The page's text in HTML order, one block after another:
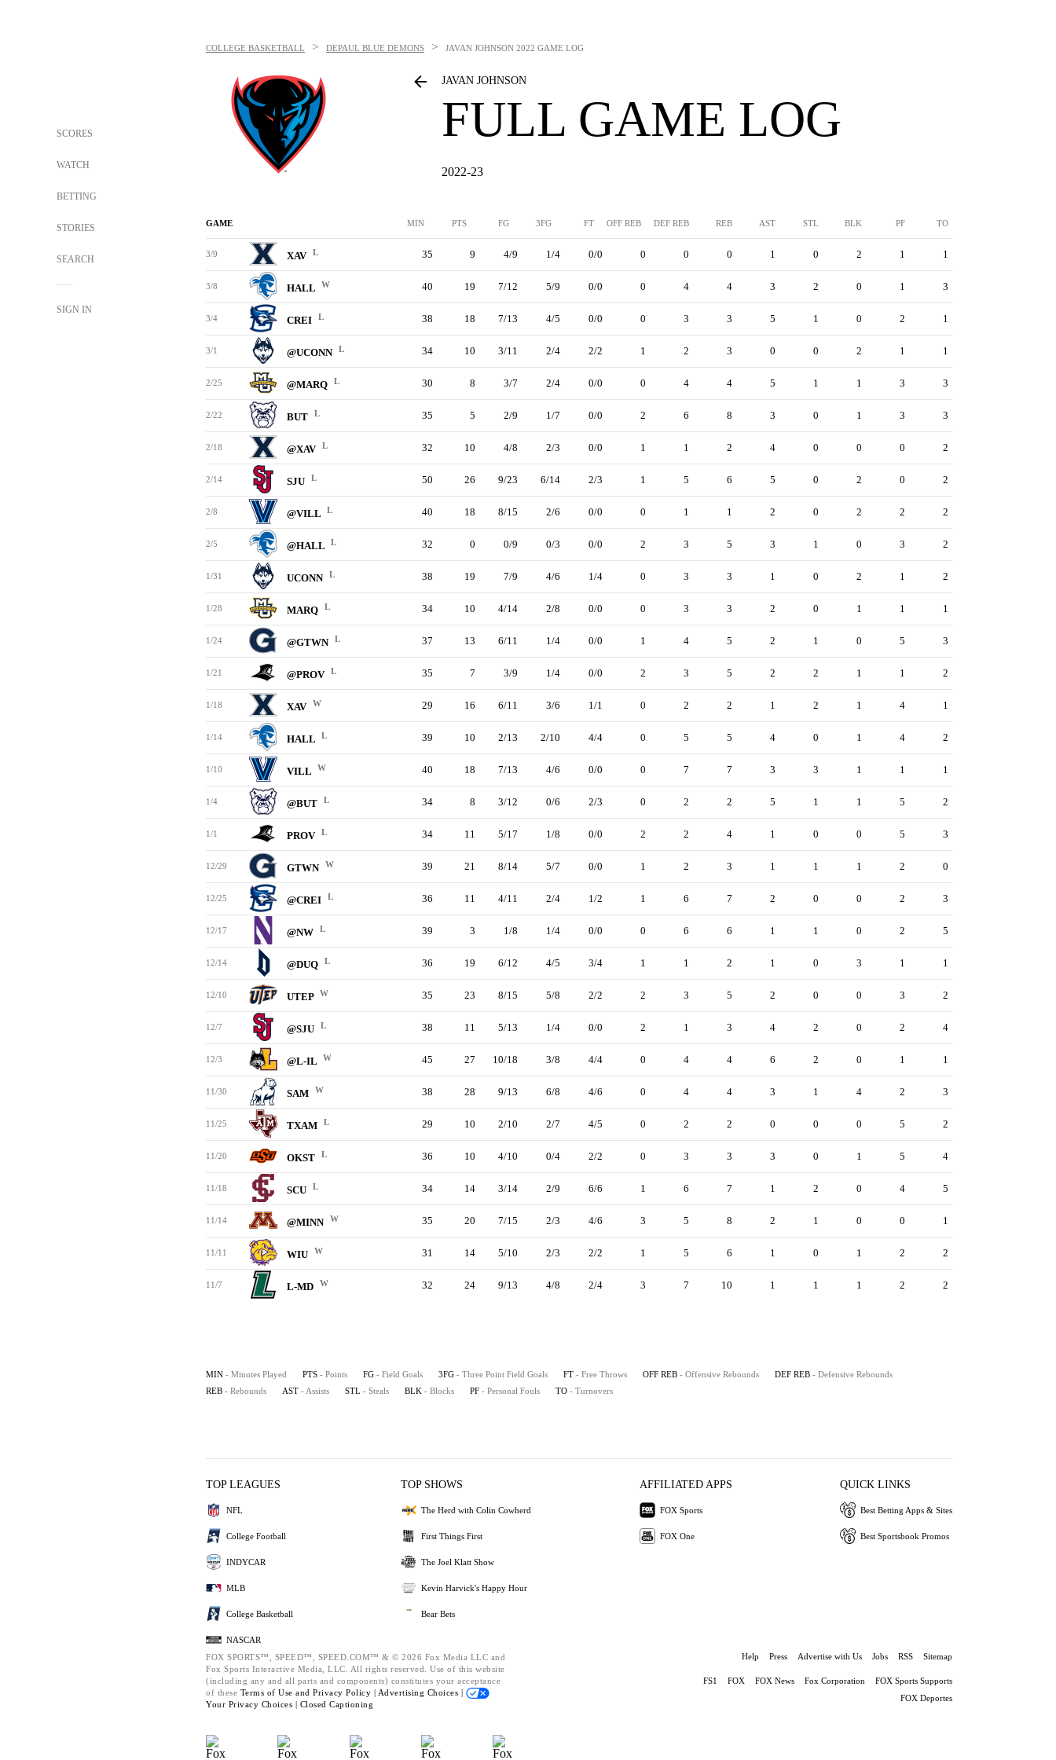
SCORES
WATCH
BETTING
STORIES
SEARCH
SIGN IN
COLLEGE BASKETBALL > DEPAUL BLUE DEMONS > JAVAN JOHNSON 2022 GAME LOG
JAVAN JOHNSON
FULL GAME LOG
2022-23
GAME MIN PTS FG 3FG FT OFF REB DEF REB REB AST STL BLK PF TO
3/9 XAV L 35 9 4/9 1/4 0/0 0 0 0 1 0 2 1 1
3/8 HALL W 40 19 7/12 5/9 0/0 0 4 4 3 2 0 1 3
3/4 CREI L 38 18 7/13 4/5 0/0 0 3 3 5 1 0 2 1
3/1 @UCONN L 34 10 3/11 2/4 2/2 1 2 3 0 0 2 1 1
2/25 @MARQ L 30 8 3/7 2/4 0/0 0 4 4 5 1 1 3 3
2/22 BUT L 35 5 2/9 1/7 0/0 2 6 8 3 0 1 3 3
2/18 @XAV L 32 10 4/8 2/3 0/0 1 1 2 4 0 0 0 2
2/14 SJU L 50 26 9/23 6/14 2/3 1 5 6 5 0 2 0 2
2/8 @VILL L 40 18 8/15 2/6 0/0 0 1 1 2 0 2 2 2
2/5 @HALL L 32 0 0/9 0/3 0/0 2 3 5 3 1 0 3 2
1/31 UCONN L 38 19 7/9 4/6 1/4 0 3 3 1 0 2 1 2
1/28 MARQ L 34 10 4/14 2/8 0/0 0 3 3 2 0 1 1 1
1/24 @GTWN L 37 13 6/11 1/4 0/0 1 4 5 2 1 0 5 3
1/21 @PROV L 35 7 3/9 1/4 0/0 2 3 5 2 2 1 1 2
1/18 XAV W 29 16 6/11 3/6 1/1 0 2 2 1 2 1 4 1
1/14 HALL L 39 10 2/13 2/10 4/4 0 5 5 4 0 1 4 2
1/10 VILL W 40 18 7/13 4/6 0/0 0 7 7 3 3 1 1 1
1/4 @BUT L 34 8 3/12 0/6 2/3 0 2 2 5 1 1 5 2
1/1 PROV L 34 11 5/17 1/8 0/0 2 2 4 1 0 0 5 3
12/29 GTWN W 39 21 8/14 5/7 0/0 1 2 3 1 1 1 2 0
12/25 @CREI L 36 11 4/11 2/4 1/2 1 6 7 2 0 0 2 3
12/17 @NW L 39 3 1/8 1/4 0/0 0 6 6 1 1 0 2 5
12/14 @DUQ L 36 19 6/12 4/5 3/4 1 1 2 1 0 3 1 1
12/10 UTEP W 35 23 8/15 5/8 2/2 2 3 5 2 0 0 3 2
12/7 @SJU L 38 11 5/13 1/4 0/0 2 1 3 4 2 0 2 4
12/3 @L-IL W 45 27 10/18 3/8 4/4 0 4 4 6 2 0 1 1
11/30 SAM W 38 28 9/13 6/8 4/6 0 4 4 3 1 4 2 3
11/25 TXAM L 29 10 2/10 2/7 4/5 0 2 2 0 0 0 5 2
11/20 OKST L 36 10 4/10 0/4 2/2 0 3 3 3 0 1 5 4
11/18 SCU L 34 14 3/14 2/9 6/6 1 6 7 1 2 0 4 5
11/14 @MINN W 35 20 7/15 2/3 4/6 3 5 8 2 1 0 0 1
11/11 WIU W 31 14 5/10 2/3 2/2 1 5 6 1 0 1 2 2
11/7 L-MD W 32 24 9/13 4/8 2/4 3 7 10 1 1 1 2 2
MIN - Minutes Played PTS - Points FG - Field Goals 3FG - Three Point Field Goals FT - Free Throws OFF REB - Offensive Rebounds DEF REB - Defensive Rebounds
REB - Rebounds AST - Assists STL - Steals BLK - Blocks PF - Personal Fouls TO - Turnovers
TOP LEAGUES
NFL
College Football
INDYCAR
MLB
College Basketball
NASCAR
TOP SHOWS
The Herd with Colin Cowherd
First Things First
The Joel Klatt Show
Kevin Harvick's Happy Hour
Bear Bets
AFFILIATED APPS
FOX Sports
FOX One
QUICK LINKS
Best Betting Apps & Sites
Best Sportsbook Promos
FOX SPORTS™, SPEED™, SPEED.COM™ & © 2026 Fox Media LLC and
Fox Sports Interactive Media, LLC. All rights reserved. Use of this website
(including any and all parts and components) constitutes your acceptance
of these Terms of Use and Privacy Policy | Advertising Choices |
Your Privacy Choices | Closed Captioning
Help Press Advertise with Us Jobs RSS Sitemap
FS1 FOX FOX News Fox Corporation
FOX Sports Supports
FOX Deportes